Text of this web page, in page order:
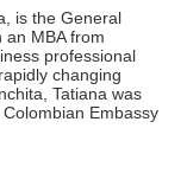
is the General
an MBA from
professional
changing
Tatiana was
Embassy